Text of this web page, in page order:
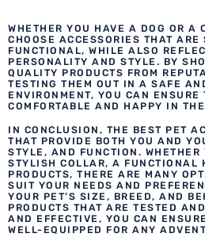
WHETHER YOU HAVE A DOG OR A
CHOOSE ACCESSORIES THAT
FUNCTIONAL, WHILE ALSO
PERSONALITY AND STYLE. BY
QUALITY PRODUCTS FROM
TESTING THEM OUT IN A SAFE
ENVIRONMENT, YOU CAN ENSURE
COMFORTABLE AND HAPPY IN
IN CONCLUSION, THE BEST PET
THAT PROVIDE BOTH YOU AND
STYLE, AND FUNCTION. WHETHER
STYLISH COLLAR, A FUNCTIONAL
PRODUCTS, THERE ARE MANY
SUIT YOUR NEEDS AND
YOUR PET’S SIZE, BREED, AND
PRODUCTS THAT ARE TESTED
AND EFFECTIVE, YOU CAN
WELL-EQUIPPED FOR ANY